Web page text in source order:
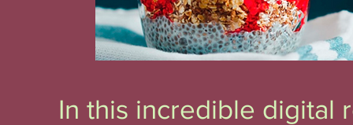
In this incredible digital